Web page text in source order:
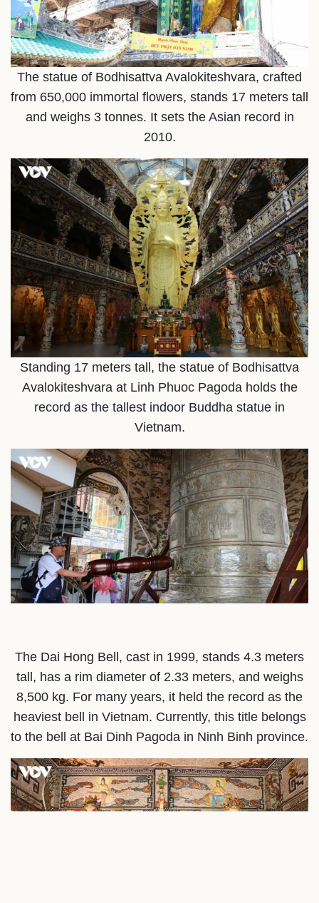
The statue of Bodhisattva Avalokiteshvara, crafted
from 650,000 immortal flowers, stands 17 meters tall
and weighs 3 tonnes. It sets the Asian record in
2010.
Standing 17 meters tall, the statue of Bodhisattva
Avalokiteshvara at Linh Phuoc Pagoda holds the
record as the tallest indoor Buddha statue in
Vietnam.
The Dai Hong Bell, cast in 1999, stands 4.3 meters
tall, has a rim diameter of 2.33 meters, and weighs
8,500 kg. For many years, it held the record as the
heaviest bell in Vietnam. Currently, this title belongs
to the bell at Bai Dinh Pagoda in Ninh Binh province.